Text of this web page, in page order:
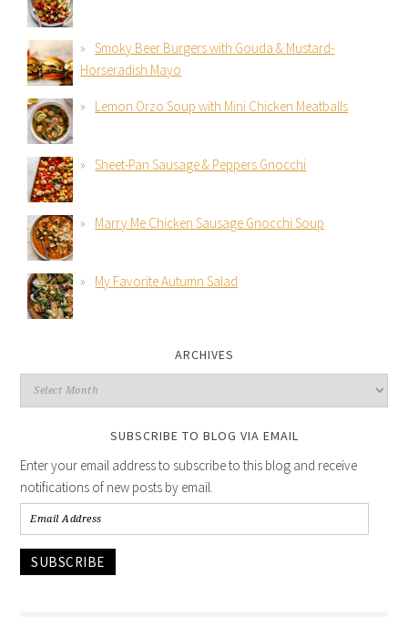
Smoky Beer Burgers with Gouda & Mustard-
Horseradish Mayo
Lemon Orzo Soup with Mini Chicken Meatballs
Sheet-Pan Sausage & Peppers Gnocchi
Marry Me Chicken Sausage Gnocchi Soup
My Favorite Autumn Salad
ARCHIVES
SUBSCRIBE TO BLOG VIA EMAIL
Enter your email address to subscribe to this blog and receive
notifications of new posts by email.
SUBSCRIBE